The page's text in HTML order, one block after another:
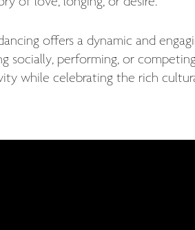
offers a dynamic and
socially, performing, or
while celebrating the rich